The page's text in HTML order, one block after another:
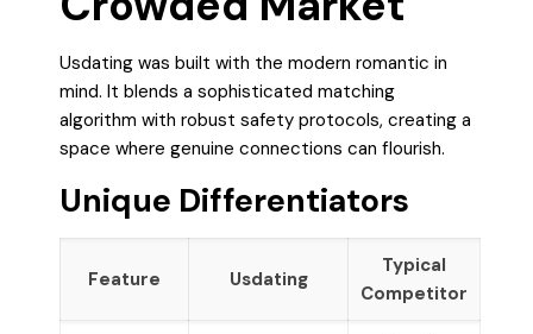
Usdating was built with the modern romantic in
mind. It blends a sophisticated matching
algorithm with robust safety protocols, creating a
space where genuine connections can flourish.
Unique Differentiators
Feature Usdating
Typical
Competitor